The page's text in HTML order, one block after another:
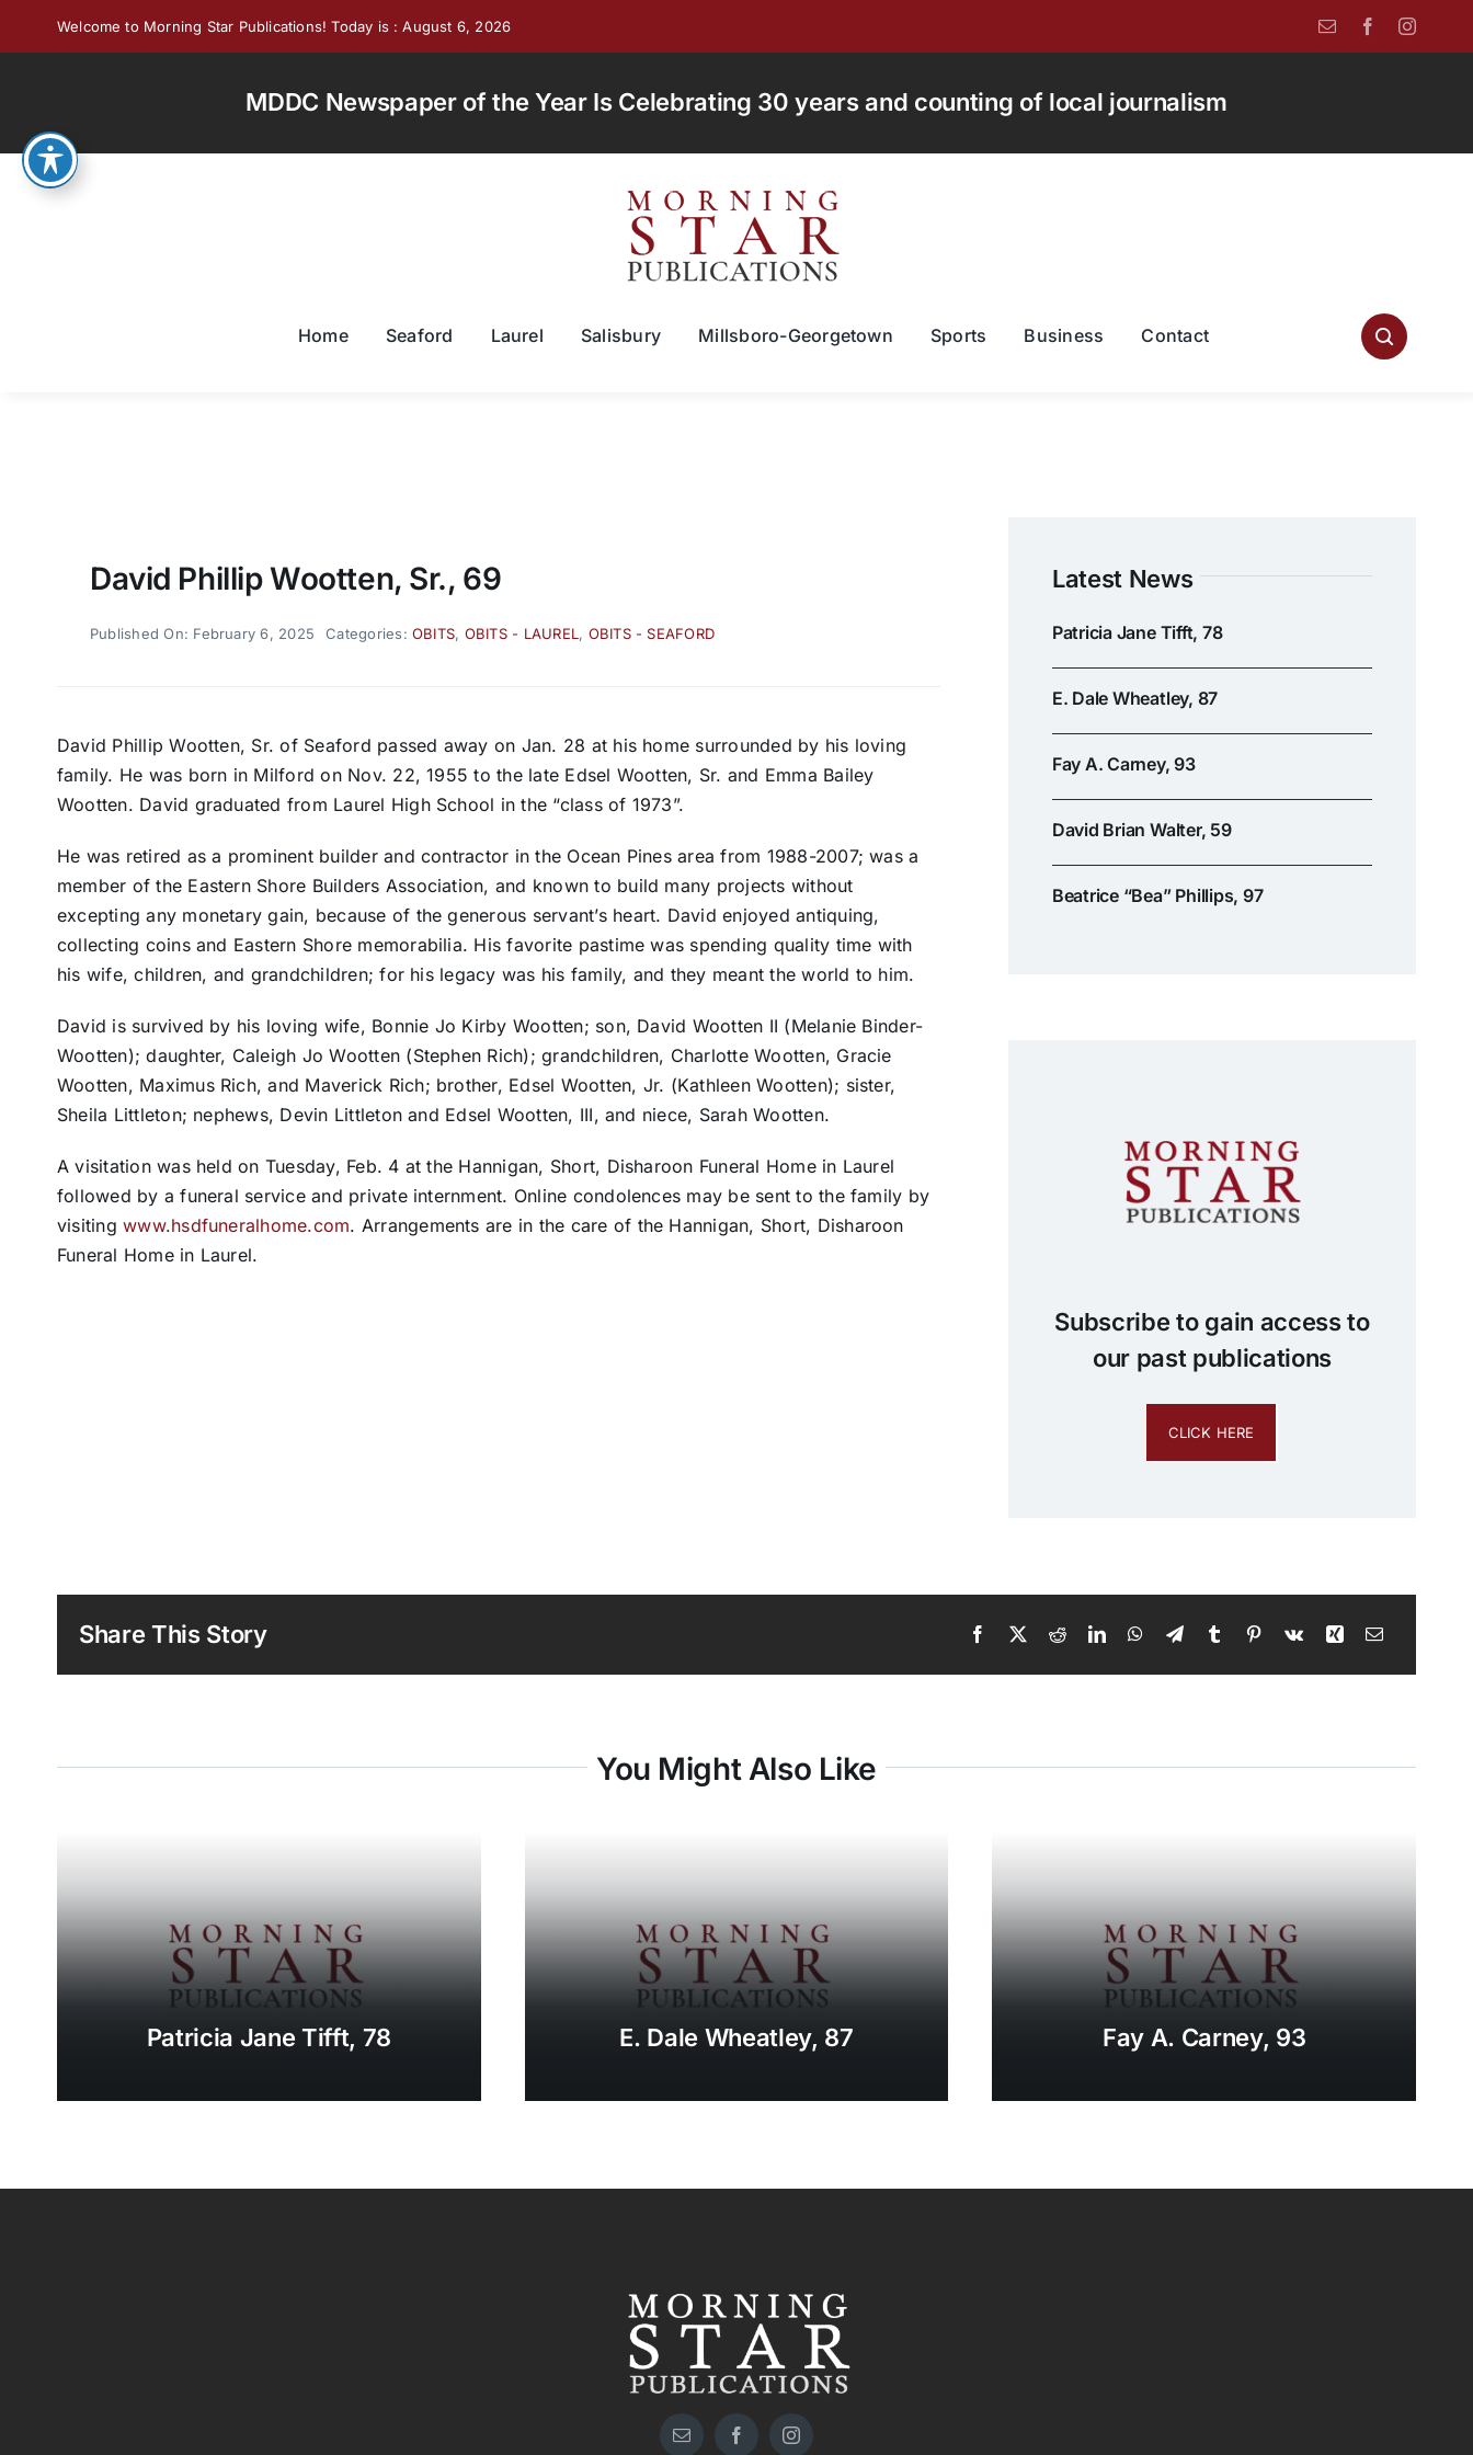
Welcome to Morning Star Publications! Today is : August 6, 2026
MDDC Newspaper of the Year Is Celebrating 30 years and counting of local journalism
Home Seaford Laurel Salisbury Millsboro-Georgetown Sports Business Contact
David Phillip Wootten, Sr., 69
Published On: February 6, 2025 Categories:OBITS, OBITS - LAUREL , OBITS - SEAFORD
David Phillip Wootten, Sr. of Seaford passed away on Jan. 28 at his home surrounded by his loving
family. He was born in Milford on Nov. 22, 1955 to the late Edsel Wootten, Sr. and Emma Bailey
Wootten. David graduated from Laurel High School in the “class of 1973”.
He was retired as a prominent builder and contractor in the Ocean Pines area from 1988-2007; was a
member of the Eastern Shore Builders Association, and known to build many projects without
excepting any monetary gain, because of the generous servant’s heart. David enjoyed antiquing,
collecting coins and Eastern Shore memorabilia. His favorite pastime was spending quality time with
his wife, children, and grandchildren; for his legacy was his family, and they meant the world to him.
David is survived by his loving wife, Bonnie Jo Kirby Wootten; son, David Wootten II (Melanie Binder-
Wootten); daughter, Caleigh Jo Wootten (Stephen Rich); grandchildren, Charlotte Wootten, Gracie
Wootten, Maximus Rich, and Maverick Rich; brother, Edsel Wootten, Jr. (Kathleen Wootten); sister,
Sheila Littleton; nephews, Devin Littleton and Edsel Wootten, III, and niece, Sarah Wootten.
A visitation was held on Tuesday, Feb. 4 at the Hannigan, Short, Disharoon Funeral Home in Laurel
followed by a funeral service and private internment. Online condolences may be sent to the family by
visitingwww.hsdfuneralhome.com. Arrangements are in the care of the Hannigan, Short, Disharoon
Funeral Home in Laurel.
Latest News
Patricia Jane Tifft, 78
E. Dale Wheatley, 87
Fay A. Carney, 93
David Brian Walter, 59
Beatrice “Bea” Phillips, 97
Subscribe to gain access to
our past publications
CLICK HERE
Share This Story
You Might Also Like
Patricia Jane Tifft, 78 E. Dale Wheatley, 87 Fay A. Carney, 93